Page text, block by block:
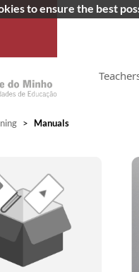
> Manuals
to ensure the best